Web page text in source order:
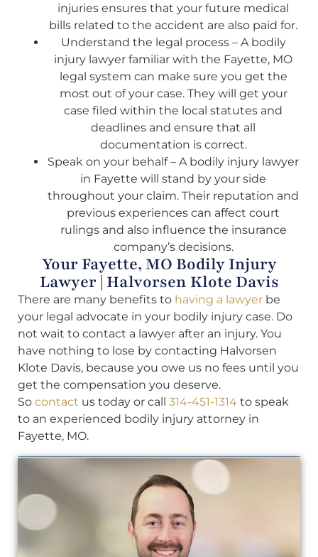
injuries ensures that your future medical
bills related to the accident are also paid for.
Understand the legal process – A bodily
injury lawyer familiar with the Fayette, MO
legal system can make sure you get the
most out of your case. They will get your
case filed within the local statutes and
deadlines and ensure that all
documentation is correct.
Speak on your behalf – A bodily injury lawyer
in Fayette will stand by your side
throughout your claim. Their reputation and
previous experiences can affect court
rulings and also influence the insurance
company’s decisions.
Your Fayette, MO Bodily Injury
Lawyer | Halvorsen Klote Davis
There are many benefits to having a lawyer be
your legal advocate in your bodily injury case. Do
not wait to contact a lawyer after an injury. You
have nothing to lose by contacting Halvorsen
Klote Davis, because you owe us no fees until you
get the compensation you deserve.
So contact us today or call 314-451-1314 to speak
to an experienced bodily injury attorney in
Fayette, MO.